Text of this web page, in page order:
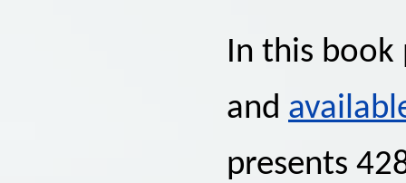
In this book
and
presents